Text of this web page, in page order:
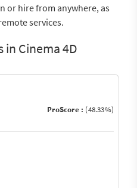
or hire from anywhere, as
services.
in Cinema 4D
ProScore : (48.33%)